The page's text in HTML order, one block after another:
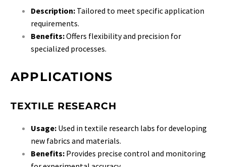
Description: Tailored to meet specific application
requirements.
Benefits:Offers flexibility and precision for
specialized processes.
APPLICATIONS
TEXTILE RESEARCH
Usage: Used in textile research labs for developing
new fabrics and materials.
Benefits: Provides precise control and monitoring